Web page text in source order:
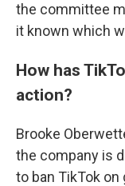
the committee
it known which
How has
action?
Brooke
the company is
to ban TikTok